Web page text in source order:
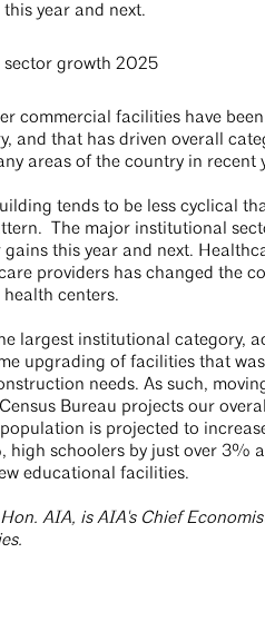
year and next.
commercial facilities have
and that has driven overall
areas of the country in
tends to be less cyclical
The major institutional
gains this year and next.
providers has changed the
centers.
largest institutional category,
upgrading of facilities that
needs. As such,
Bureau projects our
is projected to
high schoolers by just over 3%
educational facilities.
AIA, is AIA's Chief